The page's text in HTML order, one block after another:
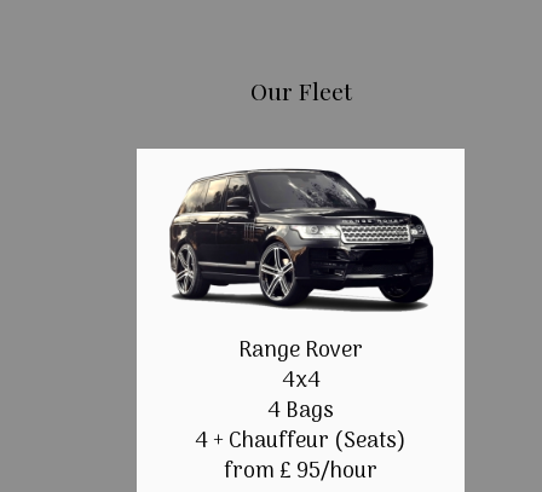
Our Fleet
Range Rover
4x4
4 Bags
4 + Chauffeur (Seats)
from £ 95/hour